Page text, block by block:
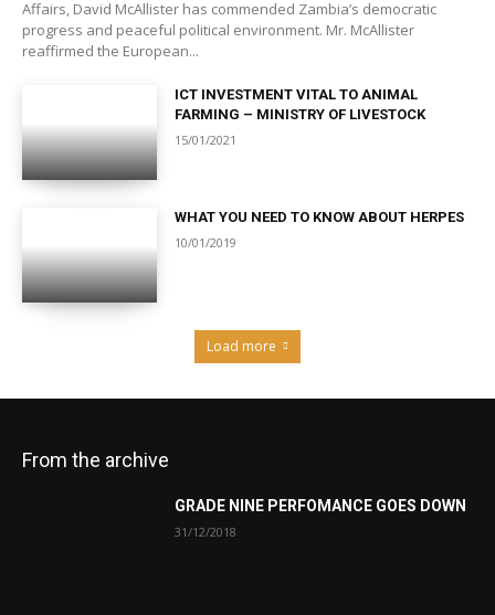
Affairs, David McAllister has commended Zambia’s democratic
progress and peaceful political environment. Mr. McAllister
reaffirmed the European...
ICT INVESTMENT VITAL TO ANIMAL
FARMING – MINISTRY OF LIVESTOCK
15/01/2021
WHAT YOU NEED TO KNOW ABOUT HERPES
10/01/2019
Load more
From the archive
GRADE NINE PERFOMANCE GOES DOWN
31/12/2018